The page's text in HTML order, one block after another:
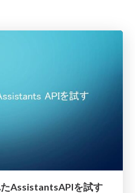
AssistantsAPIを試す